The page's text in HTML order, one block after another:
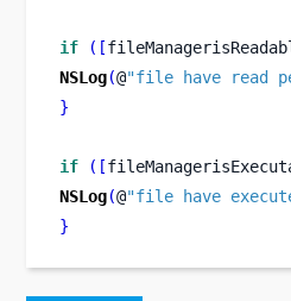
if ([
NSLog(@"file have read
}
if ([
NSLog(@"file have
}